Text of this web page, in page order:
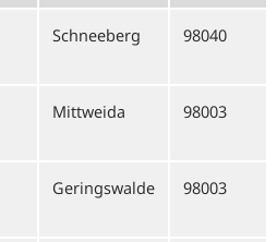
Schneeberg 98040
Mittweida 98003
Geringswalde 98003